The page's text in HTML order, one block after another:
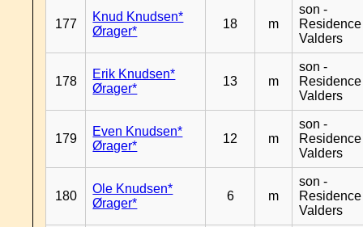
177
Knud Knudsen*
Ørager*
18 m
son -
Residence
Valders
178
Erik Knudsen*
Ørager*
13 m
son -
Residence
Valders
179
Even Knudsen*
Ørager*
12 m
son -
Residence
Valders
180
Ole Knudsen*
Ørager*
6 m
son -
Residence
Valders